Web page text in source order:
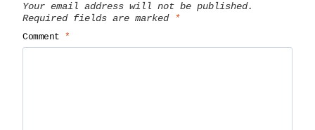
Your email address will not be published.
Required fields are marked
*
Comment *